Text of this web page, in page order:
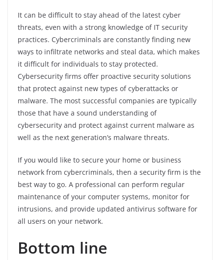
It can be difficult to stay ahead of the latest cyber
threats, even with a strong knowledge of IT security
practices. Cybercriminals are constantly finding new
ways to infiltrate networks and steal data, which makes
it difficult for individuals to stay protected.
Cybersecurity firms offer proactive security solutions
that protect against new types of cyberattacks or
malware. The most successful companies are typically
those that have a sound understanding of
cybersecurity and protect against current malware as
well as the next generation’s malware threats.
If you would like to secure your home or business
network from cybercriminals, then a security firm is the
best way to go. A professional can perform regular
maintenance of your computer systems, monitor for
intrusions, and provide updated antivirus software for
all users on your network.
Bottom line